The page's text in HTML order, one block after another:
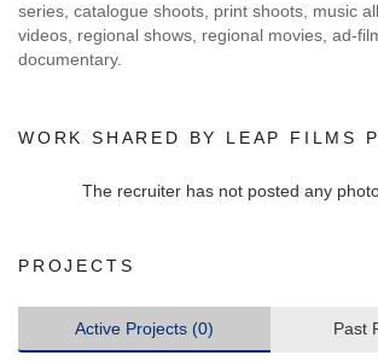
series, catalogue shoots, print shoots, music
videos, regional shows, regional movies, ad-
documentary.
WORK SHARED BY LEAP FILMS
The recruiter has not posted any
PROJECTS
Active Projects (0) Past